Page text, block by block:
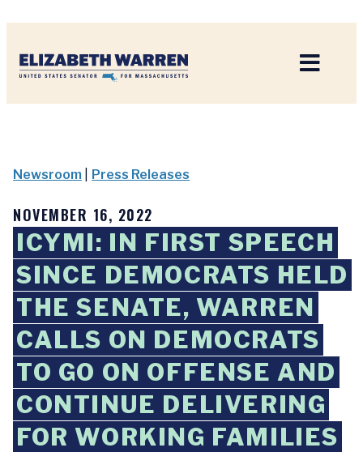
Newsroom Press Releases
NOVEMBER 16, 2022
ICYMI: IN FIRST SPEECH
SINCE DEMOCRATS HELD
THE SENATE, WARREN
CALLS ON DEMOCRATS
TO GO ON OFFENSE AND
CONTINUE DELIVERING
FOR WORKING FAMILIES